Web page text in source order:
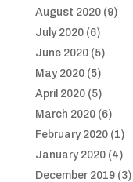
August 2020(9)
July 2020(6)
June 2020(5)
May 2020(5)
April 2020(5)
March 2020(6)
February 2020(1)
January 2020(4)
December 2019(3)